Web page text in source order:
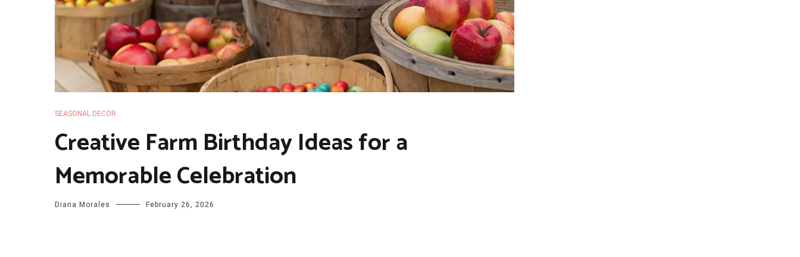
SEASONAL DECOR
Creative Farm Birthday Ideas for a
Memorable Celebration
Diana Morales February 26, 2026